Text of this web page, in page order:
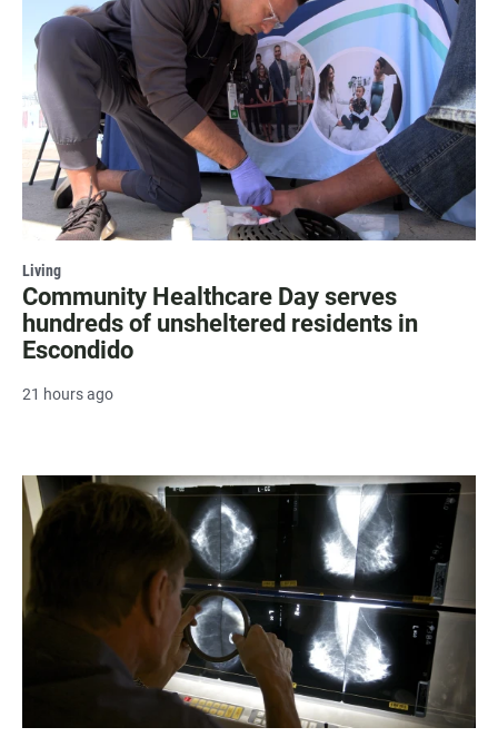
Living
Community Healthcare Day serves
hundreds of unsheltered residents in
Escondido
21 hours ago